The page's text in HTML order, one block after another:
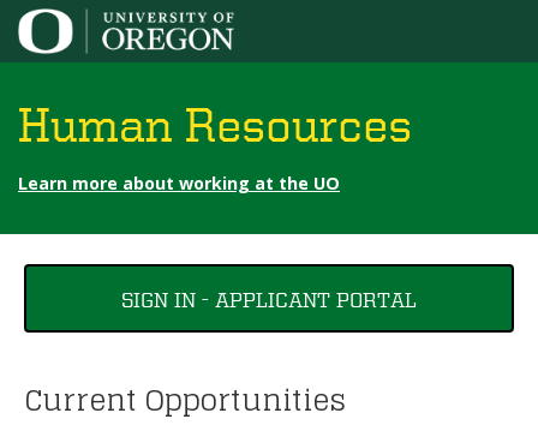
Jump to content
Human Resources
Learn more about working at the UO
are
here
SIGN IN - APPLICANT PORTAL
Current Opportunities